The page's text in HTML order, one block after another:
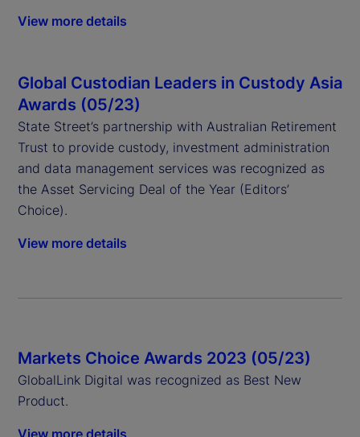
View more details
Global Custodian Leaders in Custody Asia
Awards (05/23)
State Street’s partnership with Australian Retirement
Trust to provide custody, investment administration
and data management services was recognized as
the Asset Servicing Deal of the Year (Editors’
Choice).
View more details
Markets Choice Awards 2023 (05/23)
GlobalLink Digital was recognized as Best New
Product.
View more details